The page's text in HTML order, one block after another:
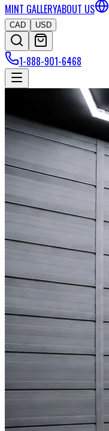
MINT GALLERYABOUT US
CAD USD
1-888-901-6468